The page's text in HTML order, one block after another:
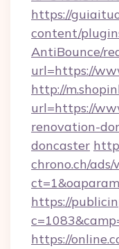
https://
content/
AntiBounce/
url=https://
http://
url=https://
renovation-
doncaster
chrono.ch/
https://
https://